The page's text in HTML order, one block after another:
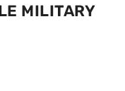
MILITARY